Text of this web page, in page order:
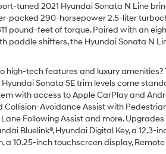
tuned 2021 Hyundai Sonata N Line
packed 290-horsepower 2.5-liter
pound-feet of torque. Paired with an
paddle shifters, the Hyundai Sonata N
high-tech features and luxury
Hyundai Sonata SE trim levels come
with access to Apple CarPlay and
Collision-Avoidance Assist with
Following Assist and more.
Bluelink®, Hyundai Digital Key, a 12.3-
a 10.25-inch touchscreen display,